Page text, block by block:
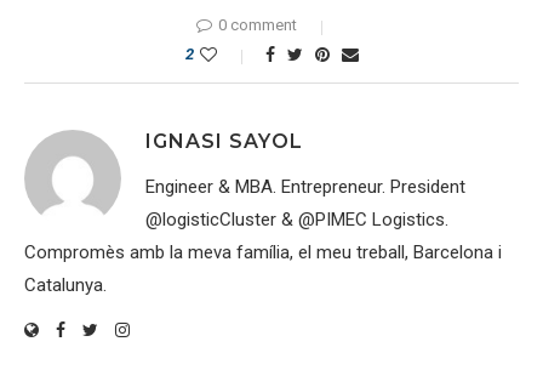
0 comment
2
IGNASI SAYOL
Engineer & MBA. Entrepreneur. President
@logisticCluster & @PIMEC Logistics.
Compromès amb la meva família, el meu treball, Barcelona i
Catalunya.